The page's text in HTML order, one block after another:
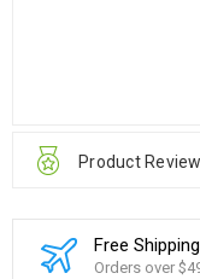
Product
Free Shipping
Orders over